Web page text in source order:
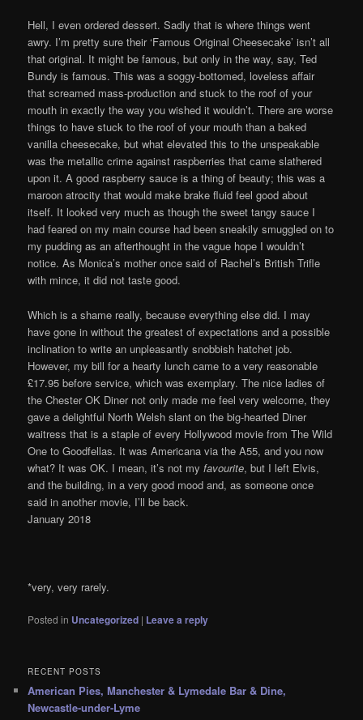
Hell, I even ordered dessert. Sadly that is where things went
awry. I’m pretty sure their ‘Famous Original Cheesecake’ isn’t all
that original. It might be famous, but only in the way, say, Ted
Bundy is famous. This was a soggy-bottomed, loveless affair
that screamed mass-production and stuck to the roof of your
mouth in exactly the way you wished it wouldn’t. There are worse
things to have stuck to the roof of your mouth than a baked
vanilla cheesecake, but what elevated this to the unspeakable
was the metallic crime against raspberries that came slathered
upon it. A good raspberry sauce is a thing of beauty; this was a
maroon atrocity that would make brake fluid feel good about
itself. It looked very much as though the sweet tangy sauce I
had feared on my main course had been sneakily smuggled on to
my pudding as an afterthought in the vague hope I wouldn’t
notice. As Monica’s mother once said of Rachel’s British Trifle
with mince, it did not taste good.
Which is a shame really, because everything else did. I may
have gone in without the greatest of expectations and a possible
inclination to write an unpleasantly snobbish hatchet job.
However, my bill for a hearty lunch came to a very reasonable
£17.95 before service, which was exemplary. The nice ladies of
the Chester OK Diner not only made me feel very welcome, they
gave a delightful North Welsh slant on the big-hearted Diner
waitress that is a staple of every Hollywood movie from The Wild
One to Goodfellas. It was Americana via the A55, and you now
what? It was OK. I mean, it’s not myfavourite, but I left Elvis,
and the building, in a very good mood and, as someone once
said in another movie, I’ll be back.
January 2018
*very, very rarely.
Posted in Uncategorized | Leave a reply
RECENT POSTS
American Pies, Manchester & Lymedale Bar & Dine,
Newcastle-under-Lyme